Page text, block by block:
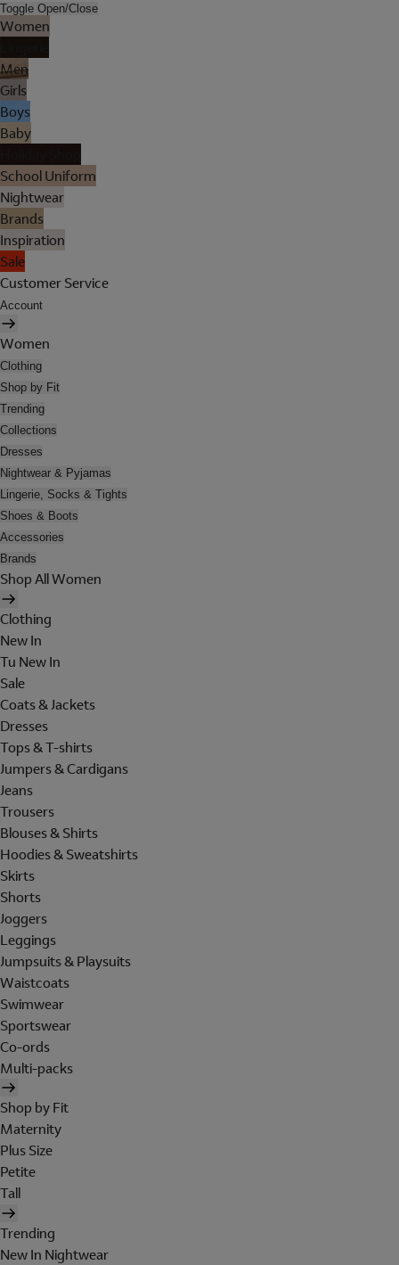
Toggle Open/Close
Women
Men
Girls
Boys
Baby
School Uniform
Nightwear
Brands
Inspiration
Sale
Customer Service
Account
Women
Clothing
Shop by Fit
Trending
Collections
Dresses
Nightwear & Pyjamas
Lingerie, Socks & Tights
Shoes & Boots
Accessories
Brands
Shop All Women
Clothing
New In
Tu New In
Sale
Coats & Jackets
Dresses
Tops & T-shirts
Jumpers & Cardigans
Jeans
Trousers
Blouses & Shirts
Hoodies & Sweatshirts
Skirts
Shorts
Joggers
Leggings
Jumpsuits & Playsuits
Waistcoats
Swimwear
Sportswear
Co-ords
Multi-packs
Shop by Fit
Maternity
Plus Size
Petite
Tall
Trending
New In Nightwear